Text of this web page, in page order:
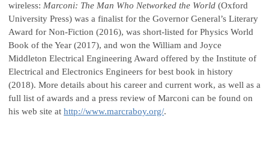
wireless: Marconi: The Man Who Networked the World (Oxford
University Press) was a finalist for the Governor General’s Literary
Award for Non-Fiction (2016), was short-listed for Physics World
Book of the Year (2017), and won the William and Joyce
Middleton Electrical Engineering Award offered by the Institute of
Electrical and Electronics Engineers for best book in history
(2018). More details about his career and current work, as well as a
full list of awards and a press review of Marconi can be found on
his web site at http://www.marcraboy.org/.